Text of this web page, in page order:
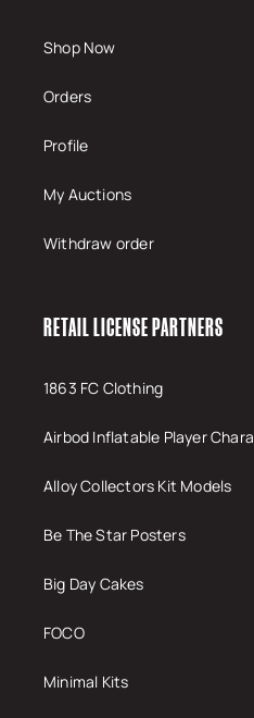
Shop Now
Orders
Profile
My Auctions
Withdraw order
RETAIL LICENSE PARTNERS
1863 FC Clothing
Airbod Inflatable Player
Alloy Collectors Kit Models
Be The Star Posters
Big Day Cakes
FOCO
Minimal Kits